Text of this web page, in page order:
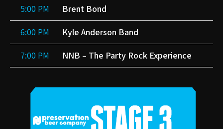
5:00 PM Brent Bond
6:00 PM Kyle Anderson Band
7:00 PM NNB – The Party Rock Experience